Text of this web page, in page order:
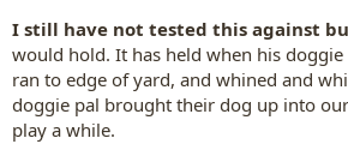
I still have not tested this against
would hold. It has held when his
ran to edge of yard, and whined and
doggie pal brought their dog up into
play a while.